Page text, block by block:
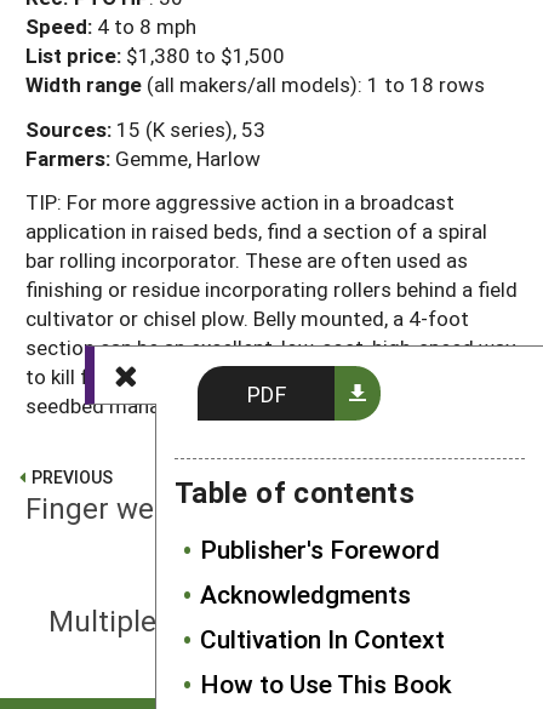
PDF
Table of contents
Publisher's Foreword
Acknowledgments
Cultivation In Context
How to Use This Book
Speed: 4 to 8 mph
List price: $1,380 to $1,500
Width range (all makers/all models): 1 to 18 rows
Sources: 15 (K series), 53
Farmers: Gemme, Harlow
TIP: For more aggressive action in a broadcast
application in raised beds, find a section of a spiral
bar rolling incorporator. These are often used as
finishing or residue incorporating rollers behind a field
cultivator or chisel plow. Belly mounted, a 4-foot
section can be an excellent, low-cost, high-speed way
to kill flushes of small weeds on a bed under stale
seedbed management.
PREVIOUS
Finger weeder
Multiple component weeding frame